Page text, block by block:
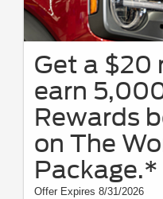
Get a $20
earn
Rewards
on The
Package.*
Offer Expires 8/31/2026